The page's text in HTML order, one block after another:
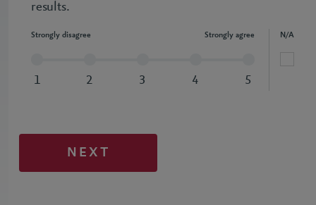
results.
Strongly disagree Strongly agree
1 2 3 4 5
N/A